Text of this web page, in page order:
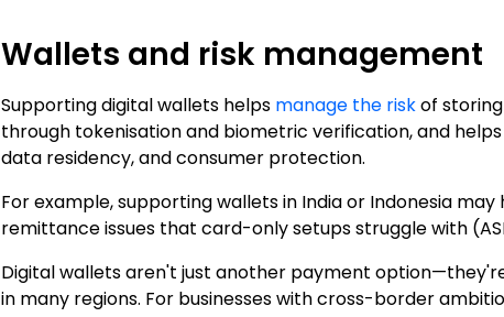
Wallets and risk management
Supporting digital wallets helps manage the riskof storing
through tokenisation and biometric verification, and
data residency, and consumer protection.
For example, supporting wallets in India or Indonesia
remittance issues that card-only setups struggle with (
Digital wallets aren't just another payment
in many regions. For businesses with cross-border